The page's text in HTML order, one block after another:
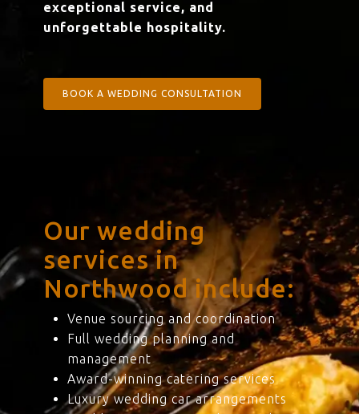
exceptional service, and
unforgettable hospitality.
BOOK A WEDDING CONSULTATION
Our wedding
services in
Northwood include:
Venue sourcing and coordination
Full wedding planning and
management
Award-winning catering services
Luxury wedding car arrangements